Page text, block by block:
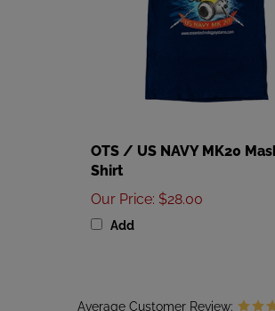
Shirt
Our Price
Add
0 of 0 people found the